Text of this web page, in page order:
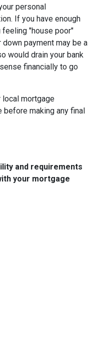
personal
If you have enough
feeling "house poor"
payment may be a
would drain your bank
financially to go
mortgage
making any final
and requirements
your mortgage